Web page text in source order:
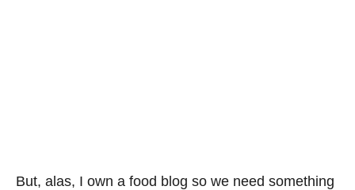
But, alas, I own a food blog so we need something